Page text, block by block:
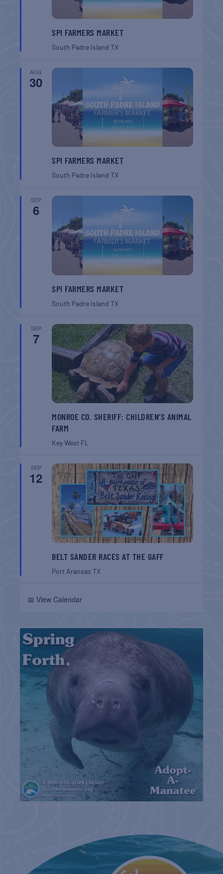
SPI FARMERS MARKET
South Padre IslandTX
AUG
30
SPI FARMERS MARKET
South Padre IslandTX
SEP
6
SPI FARMERS MARKET
South Padre IslandTX
SEP
7
MONROE CO. SHERIFF: CHILDREN’S ANIMAL
FARM
Key West FL
SEP
12
BELT SANDER RACES AT THE GAFF
Port AransasTX
📅 View Calendar